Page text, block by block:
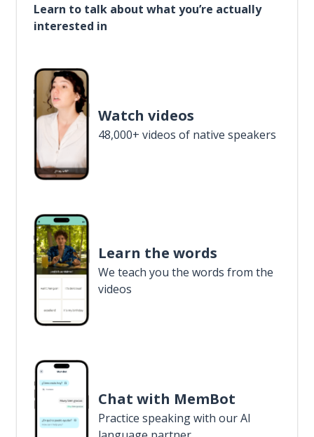
Learn to talk about what you’re actually
interested in
Watch videos
48,000+ videos of native speakers
Learn the words
We teach you the words from the
videos
Chat with MemBot
Practice speaking with our AI